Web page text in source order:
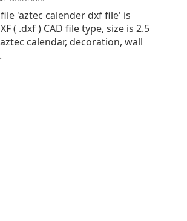
'aztec calender dxf file' is
( .dxf ) CAD file type, size is 2.5
calendar, decoration, wall